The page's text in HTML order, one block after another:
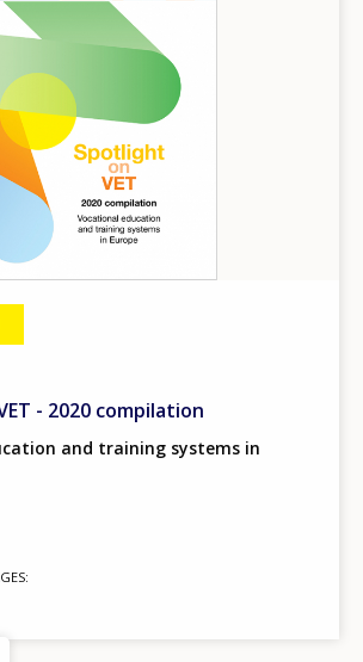
- 2020 compilation
and training systems in